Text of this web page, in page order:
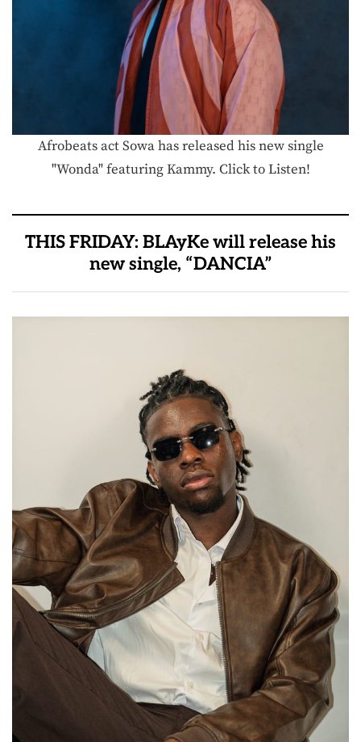
Afrobeats act Sowa has released his new single
"Wonda" featuring Kammy. Click to Listen!
THIS FRIDAY: BLAyKe will release his
new single, “DANCIA”